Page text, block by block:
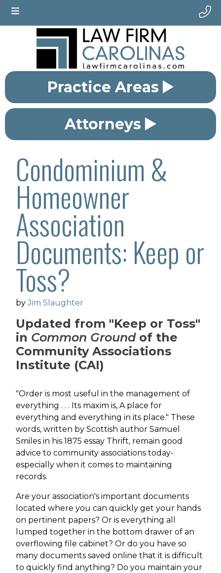
Practice Areas
Attorneys
Condominium &
Homeowner
Association
Documents: Keep or
Toss?
byJim Slaughter
Updated from "Keep or Toss"
in Common Groundof the
Community Associations
Institute (CAI)
"Order is most useful in the management of
everything . . . Its maxim is, A place for
everything and everything in its place." These
words, written by Scottish author Samuel
Smiles in his 1875 essay Thrift, remain good
advice to community associations today-
especially when it comes to maintaining
records.
Are your association's important documents
located where you can quickly get your hands
on pertinent papers? Or is everything all
lumped together in the bottom drawer of an
overflowing file cabinet? Or do you have so
many documents saved online that it is difficult
to quickly find anything? Do you maintain your